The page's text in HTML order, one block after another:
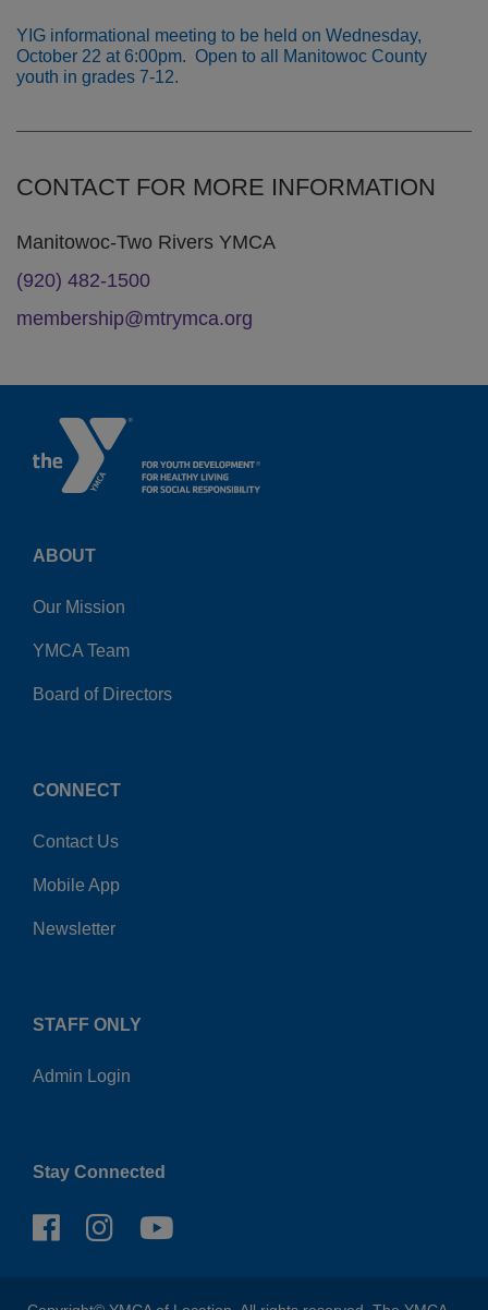
YIG informational meeting to be held on Wednesday,
October 22 at 6:00pm. Open to all Manitowoc County
youth in grades 7-12.
CONTACT FOR MORE INFORMATION
Manitowoc-Two Rivers YMCA
(920) 482-1500
membership@mtrymca.org
ABOUT
Our Mission
YMCA Team
Board of Directors
CONNECT
Contact Us
Mobile App
Newsletter
STAFF ONLY
Admin Login
Stay Connected